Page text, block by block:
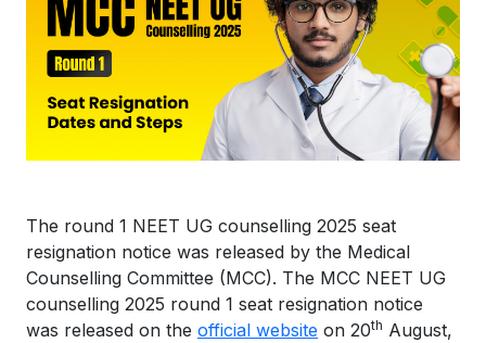
The round 1 NEET UG counselling 2025 seat
resignation notice was released by the Medical
Counselling Committee (MCC). The MCC NEET UG
counselling 2025 round 1 seat resignation notice
was released on the official website on 20th August,